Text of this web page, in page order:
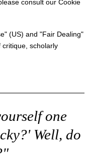
consult our Cookie
" (US) and "Fair Dealing"
scholarly
one
Well, do